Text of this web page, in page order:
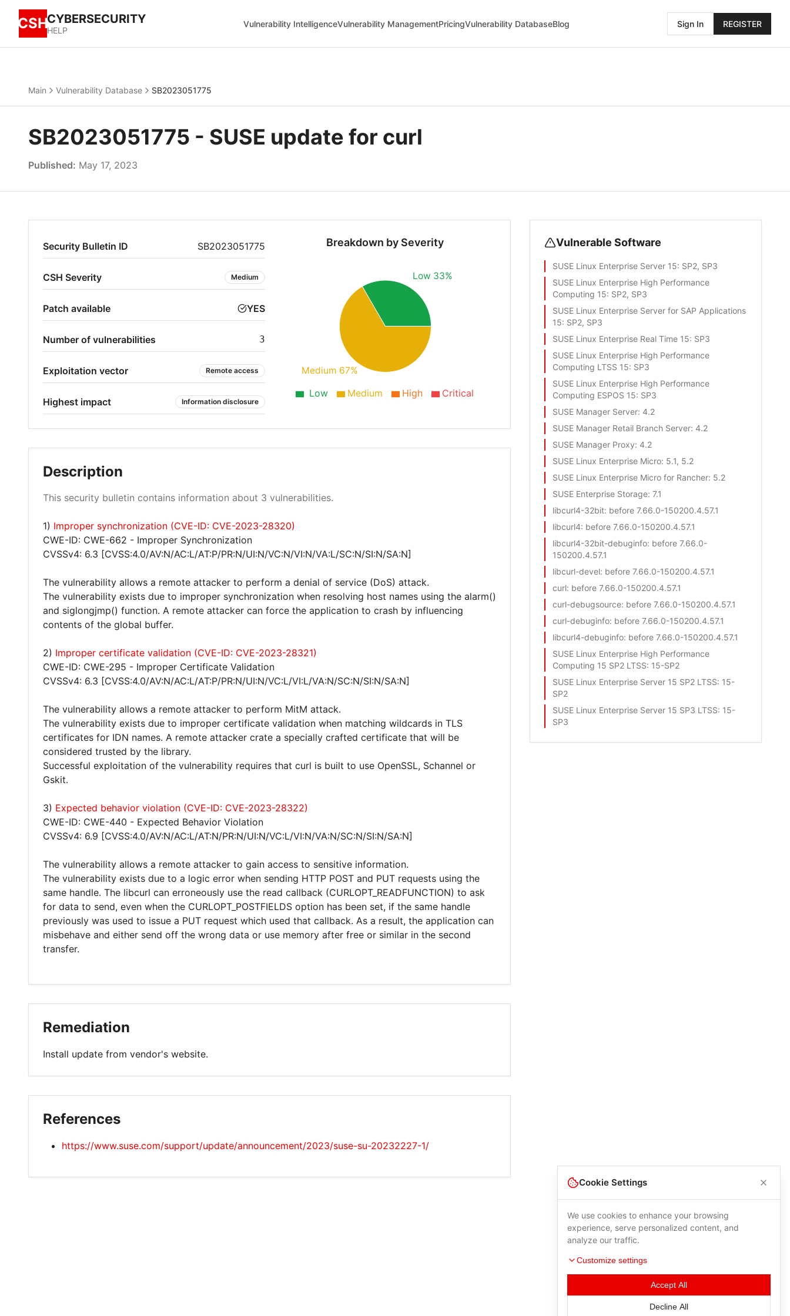
CSHCYBERSECURITY
HELP
Vulnerability IntelligenceVulnerability ManagementPricingVulnerability DatabaseBlog Sign In REGISTER
Main Vulnerability Database SB2023051775
SB2023051775 - SUSE update for curl
Published: May 17, 2023
Security Bulletin ID SB2023051775
CSH Severity Medium
Patch available YES
Number of vulnerabilities 3
Exploitation vector Remote access
Highest impact Information disclosure
Breakdown by Severity
Medium 67%
Low 33%
Low Medium High Critical
Description
This security bulletin contains information about 3 vulnerabilities.
1) Improper synchronization (CVE-ID: CVE-2023-28320)
CWE-ID: CWE-662 - Improper Synchronization
CVSSv4: 6.3 [CVSS:4.0/AV:N/AC:L/AT:P/PR:N/UI:N/VC:N/VI:N/VA:L/SC:N/SI:N/SA:N]
The vulnerability allows a remote attacker to perform a denial of service (DoS) attack.
The vulnerability exists due to improper synchronization when resolving host names using the alarm()
and siglongjmp() function. A remote attacker can force the application to crash by influencing
contents of the global buffer.
2) Improper certificate validation (CVE-ID: CVE-2023-28321)
CWE-ID: CWE-295 - Improper Certificate Validation
CVSSv4: 6.3 [CVSS:4.0/AV:N/AC:L/AT:P/PR:N/UI:N/VC:L/VI:L/VA:N/SC:N/SI:N/SA:N]
The vulnerability allows a remote attacker to perform MitM attack.
The vulnerability exists due to improper certificate validation when matching wildcards in TLS
certificates for IDN names. A remote attacker crate a specially crafted certificate that will be
considered trusted by the library.
Successful exploitation of the vulnerability requires that curl is built to use OpenSSL, Schannel or
Gskit.
3) Expected behavior violation (CVE-ID: CVE-2023-28322)
CWE-ID: CWE-440 - Expected Behavior Violation
CVSSv4: 6.9 [CVSS:4.0/AV:N/AC:L/AT:N/PR:N/UI:N/VC:L/VI:N/VA:N/SC:N/SI:N/SA:N]
The vulnerability allows a remote attacker to gain access to sensitive information.
The vulnerability exists due to a logic error when sending HTTP POST and PUT requests using the
same handle. The libcurl can erroneously use the read callback (CURLOPT_READFUNCTION) to ask
for data to send, even when the CURLOPT_POSTFIELDS option has been set, if the same handle
previously was used to issue a PUT request which used that callback. As a result, the application can
misbehave and either send off the wrong data or use memory after free or similar in the second
transfer.
Remediation
Install update from vendor's website.
References
https://www.suse.com/support/update/announcement/2023/suse-su-20232227-1/
Vulnerable Software
SUSE Linux Enterprise Server 15: SP2, SP3
SUSE Linux Enterprise High Performance
Computing 15: SP2, SP3
SUSE Linux Enterprise Server for SAP Applications
15: SP2, SP3
SUSE Linux Enterprise Real Time 15: SP3
SUSE Linux Enterprise High Performance
Computing LTSS 15: SP3
SUSE Linux Enterprise High Performance
Computing ESPOS 15: SP3
SUSE Manager Server: 4.2
SUSE Manager Retail Branch Server: 4.2
SUSE Manager Proxy: 4.2
SUSE Linux Enterprise Micro: 5.1, 5.2
SUSE Linux Enterprise Micro for Rancher: 5.2
SUSE Enterprise Storage: 7.1
libcurl4-32bit: before 7.66.0-150200.4.57.1
libcurl4: before 7.66.0-150200.4.57.1
libcurl4-32bit-debuginfo: before 7.66.0-
150200.4.57.1
libcurl-devel: before 7.66.0-150200.4.57.1
curl: before 7.66.0-150200.4.57.1
curl-debugsource: before 7.66.0-150200.4.57.1
curl-debuginfo: before 7.66.0-150200.4.57.1
libcurl4-debuginfo: before 7.66.0-150200.4.57.1
SUSE Linux Enterprise High Performance
Computing 15 SP2 LTSS: 15-SP2
SUSE Linux Enterprise Server 15 SP2 LTSS: 15-
SP2
SUSE Linux Enterprise Server 15 SP3 LTSS: 15-
SP3
Cookie Settings
We use cookies to enhance your browsing
experience, serve personalized content, and
analyze our traffic.
Customize settings
Accept All
Decline All